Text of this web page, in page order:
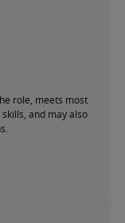
role, meets most
and may also